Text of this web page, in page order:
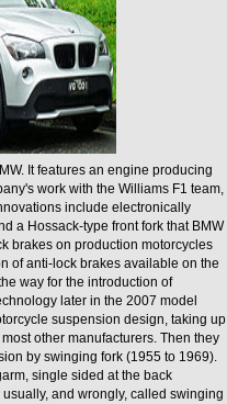
It features an engine producing
work with the Williams F1 team,
include electronically
a Hossack-type front fork that BMW
brakes on production motorcycles
of anti-lock brakes available on the
way for the introduction of
later in the 2007 model
suspension design, taking up
other manufacturers. Then they
by swinging fork (1955 to 1969).
single sided at the back
and wrongly, called swinging